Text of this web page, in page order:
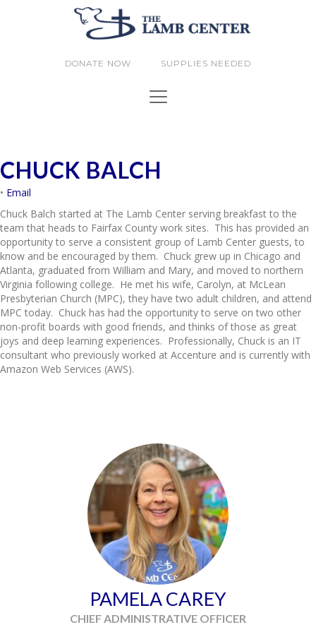
DONATE NOW SUPPLIES NEEDED
CHUCK BALCH
• Email
Chuck Balch started at The Lamb Center serving breakfast to the
team that heads to Fairfax County work sites. This has provided an
opportunity to serve a consistent group of Lamb Center guests, to
know and be encouraged by them. Chuck grew up in Chicago and
Atlanta, graduated from William and Mary, and moved to northern
Virginia following college. He met his wife, Carolyn, at McLean
Presbyterian Church (MPC), they have two adult children, and attend
MPC today. Chuck has had the opportunity to serve on two other
non-profit boards with good friends, and thinks of those as great
joys and deep learning experiences. Professionally, Chuck is an IT
consultant who previously worked at Accenture and is currently with
Amazon Web Services (AWS).
PAMELA CAREY
CHIEF ADMINISTRATIVE OFFICER